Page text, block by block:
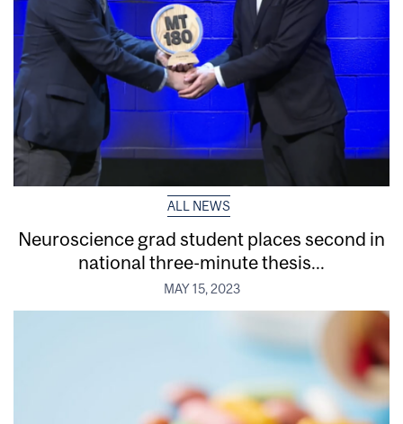
ALL NEWS
Neuroscience grad student places second in
national three-minute thesis...
MAY 15, 2023